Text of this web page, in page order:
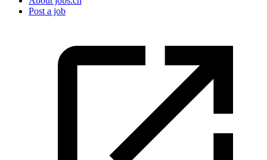
Post a job